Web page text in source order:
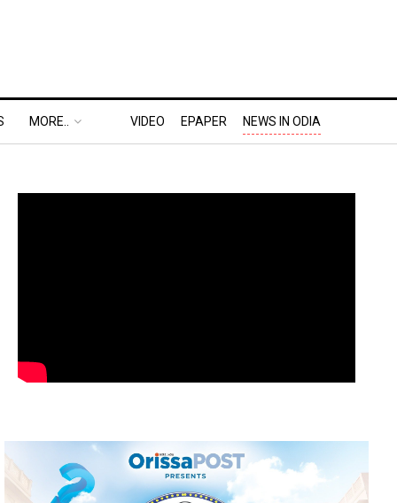
MORE.. VIDEO EPAPER NEWS IN ODIA